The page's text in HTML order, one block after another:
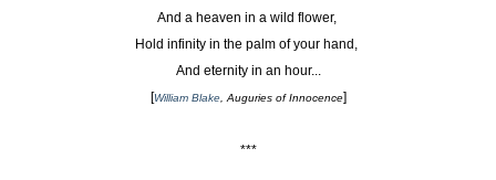
And a heaven in a wild flower,
Hold infinity in the palm of your hand,
And eternity in an hour...
[William Blake, Auguries of Innocence]
***